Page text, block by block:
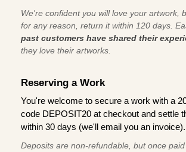
We're confident you will love your artwork,
for any reason, return it within 120 days.
past customers have shared their
they love their artworks.
Reserving a Work
You're welcome to secure a work with a
code DEPOSIT20 at checkout and settle
within 30 days (we'll email you an invoice).
Deposits are non-refundable, but once